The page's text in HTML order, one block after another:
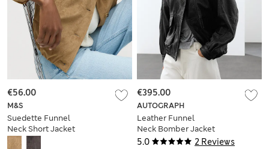
M&S
Suedette Funnel
Neck Short Jacket
€56.00
5.0 2 Reviews
AUTOGRAPH
Leather Funnel
Neck Bomber Jacket
€395.00